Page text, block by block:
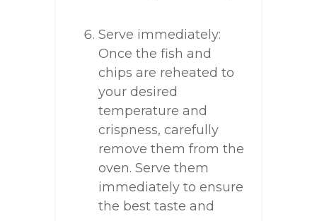
Serve immediately:
Once the fish and
chips are reheated to
your desired
temperature and
crispness, carefully
remove them from the
oven. Serve them
immediately to ensure
the best taste and